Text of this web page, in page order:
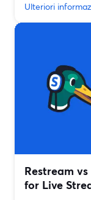
Ulteriori
Restream
for Live